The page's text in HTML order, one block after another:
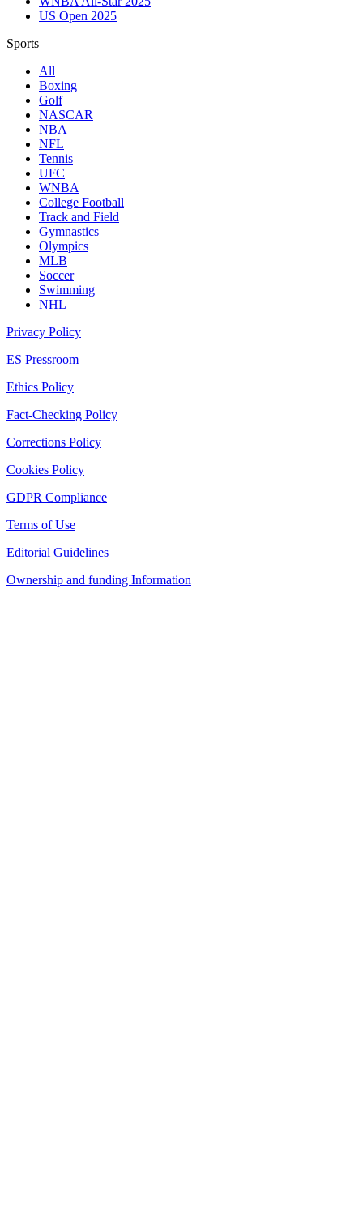
US Open 2025
Sports
All
Boxing
Golf
NASCAR
NBA
NFL
Tennis
UFC
WNBA
College Football
Track and Field
Gymnastics
Olympics
MLB
Soccer
Swimming
NHL
Privacy Policy
ES Pressroom
Ethics Policy
Fact-Checking Policy
Corrections Policy
Cookies Policy
GDPR Compliance
Terms of Use
Editorial Guidelines
Ownership and funding Information